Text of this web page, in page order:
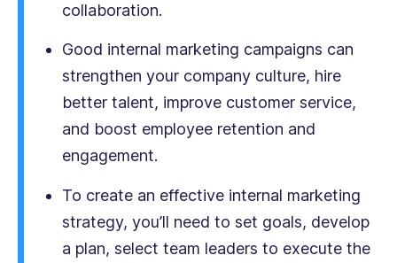
collaboration.
Good internal marketing campaigns can
strengthen your company culture, hire
better talent, improve customer service,
and boost employee retention and
engagement.
To create an effective internal marketing
strategy, you’ll need to set goals, develop
a plan, select team leaders to execute the